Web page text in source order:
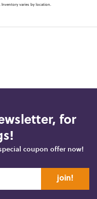
Inventory varies by location.
for
coupon offer now!
join!